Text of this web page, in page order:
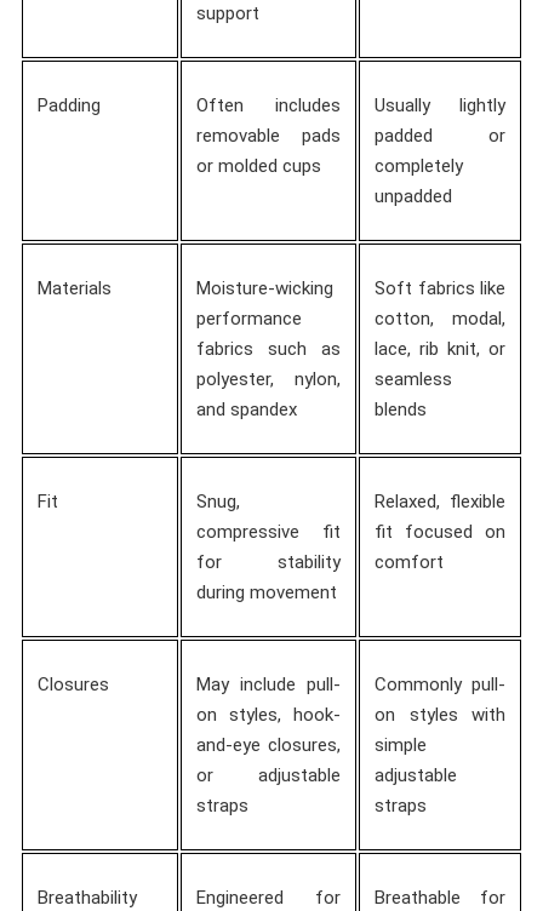
support
Padding
Often includes
removable pads
or molded cups
Usually lightly
padded or
completely
unpadded
Materials
Moisture-wicking
performance
fabrics such as
polyester, nylon,
and spandex
Soft fabrics like
cotton, modal,
lace, rib knit, or
seamless
blends
Fit
Snug,
compressive fit
for stability
during movement
Relaxed, flexible
fit focused on
comfort
Closures
May include pull-
on styles, hook-
and-eye closures,
or adjustable
straps
Commonly pull-
on styles with
simple
adjustable
straps
Breathability
Engineered for
Breathable for